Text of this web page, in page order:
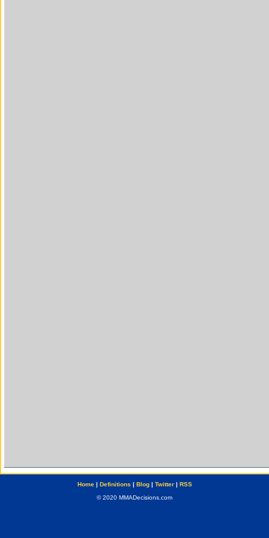
Home| Definitions | Blog| Twitter| RSS
© 2020 MMADecisions.com